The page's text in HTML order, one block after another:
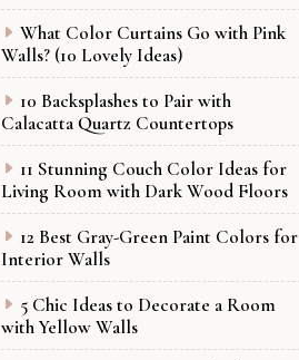
What Color Curtains Go with Pink
Walls? (10 Lovely Ideas)
10 Backsplashes to Pair with
Calacatta Quartz Countertops
11 Stunning Couch Color Ideas for
Living Room with Dark Wood Floors
12 Best Gray-Green Paint Colors for
Interior Walls
5 Chic Ideas to Decorate a Room
with Yellow Walls